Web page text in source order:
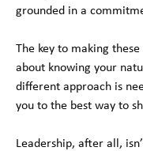
grounded in a
The key to making
about knowing your
different approach is
you to the best way to
Leadership, after all,